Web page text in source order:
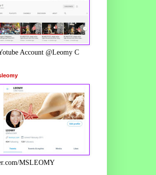
Account @Leomy C
MSLEOMY